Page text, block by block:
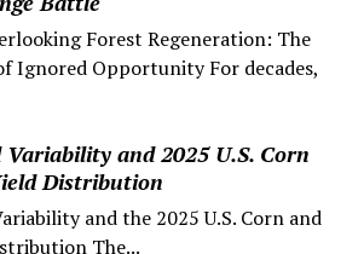
Forest Regeneration: The
Ignored Opportunity For decades,
and 2025 U.S. Corn
Distribution
and the 2025 U.S. Corn and
The...